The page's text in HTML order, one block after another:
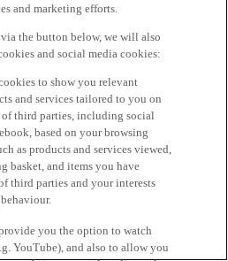
and marketing efforts.
the button below, we will also
and social media cookies:
to show you relevant
and services tailored to you on
of third parties, including social
based on your browsing
as products and services viewed,
basket, and items you have
third parties and your interests
you the option to watch
YouTube), and also to allow you